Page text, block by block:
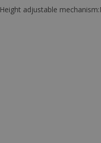
Height adjustable mechanism: